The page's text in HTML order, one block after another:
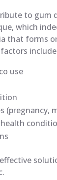
to gum
which
that forms
use
(pregnancy,